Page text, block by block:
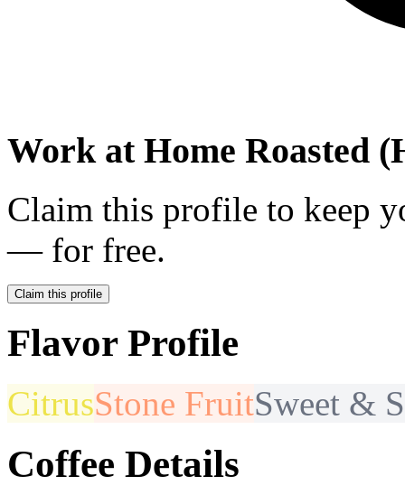
Work at Home Roasted
Claim this profile to keep
— for free.
Claim this profile
Flavor Profile
CitrusStone FruitSweet &
Coffee Details